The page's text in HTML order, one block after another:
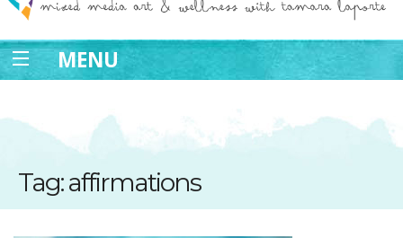
MENU
Tag: affirmations